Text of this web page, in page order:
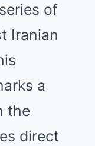
of
Iranian
a
the
direct